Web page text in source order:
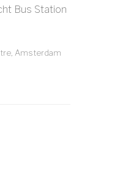
Bus Station
Amsterdam